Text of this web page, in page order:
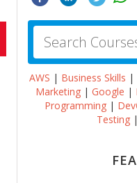
AWS | Business Skills |
Marketing |Google |
Programming|
Testing